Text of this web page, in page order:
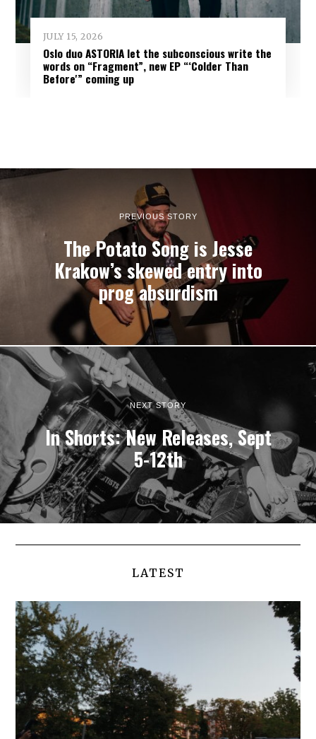
JULY 15, 2026
Oslo duo ASTORIA let the subconscious write the
words on “Fragment”, new EP “‘Colder Than
Before'” coming up
PREVIOUS STORY
The Potato Song is Jesse
Krakow’s skewed entry into
prog absurdism
NEXT STORY
In Shorts: New Releases, Sept
5-12th
LATEST